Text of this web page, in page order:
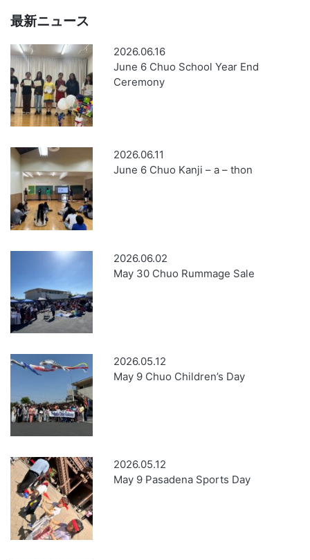
最新ニュース
2026.06.16
June 6 Chuo School Year End
Ceremony
2026.06.11
June 6 Chuo Kanji – a – thon
2026.06.02
May 30 Chuo Rummage Sale
2026.05.12
May 9 Chuo Children’s Day
2026.05.12
May 9 Pasadena Sports Day